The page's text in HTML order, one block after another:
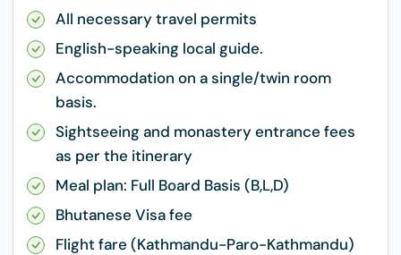
All necessary travel permits
English-speaking local guide.
Accommodation on a single/twin room
basis.
Sightseeing and monastery entrance fees
as per the itinerary
Meal plan: Full Board Basis (B,L,D)
Bhutanese Visa fee
Flight fare (Kathmandu-Paro-Kathmandu)